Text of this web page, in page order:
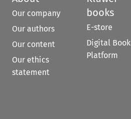
Our company
Our authors
Our content
Our ethics
statement
books
E-store
Digital Book
Platform